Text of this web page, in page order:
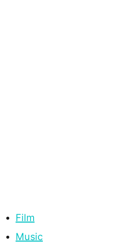
Film
Music